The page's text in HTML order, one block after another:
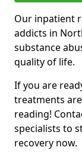
Our inpatient
addicts in
substance
quality of life.
If you are
treatments
reading!
specialists to
recovery now.